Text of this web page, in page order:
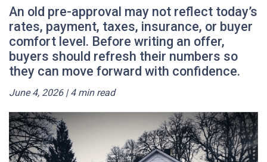
An old pre-approval may not reflect today’s
rates, payment, taxes, insurance, or buyer
comfort level. Before writing an offer,
buyers should refresh their numbers so
they can move forward with confidence.
June 4, 2026 | 4 min read